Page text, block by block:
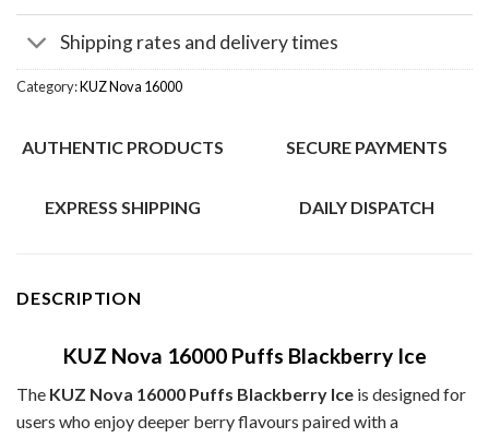
Shipping rates and delivery times
Category:KUZ Nova 16000
AUTHENTIC PRODUCTS SECURE PAYMENTS
EXPRESS SHIPPING DAILY DISPATCH
DESCRIPTION
KUZ Nova 16000 Puffs Blackberry Ice
The KUZ Nova 16000 Puffs Blackberry Ice is designed for
users who enjoy deeper berry flavours paired with a